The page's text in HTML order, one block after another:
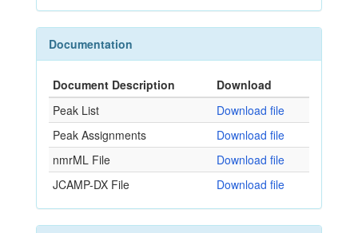
Documentation
Document Description
Download
Peak List
Download file
Peak Assignments
Download file
nmrML File
Download file
JCAMP-DX File
Download file